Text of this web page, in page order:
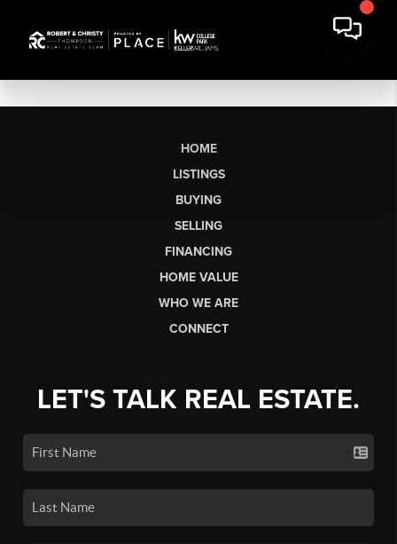
HOME
LISTINGS
BUYING
SELLING
FINANCING
HOME VALUE
WHO WE ARE
CONNECT
LET'S TALK REAL ESTATE.